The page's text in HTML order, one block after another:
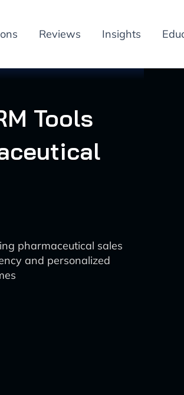
Reviews Insights
Tools
pharmaceutical sales
and personalized